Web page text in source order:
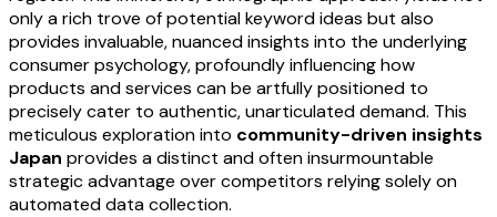
only a rich trove of potential keyword ideas but also
provides invaluable, nuanced insights into the underlying
consumer psychology, profoundly influencing how
products and services can be artfully positioned to
precisely cater to authentic, unarticulated demand. This
meticulous exploration into community-driven insights
Japan provides a distinct and often insurmountable
strategic advantage over competitors relying solely on
automated data collection.